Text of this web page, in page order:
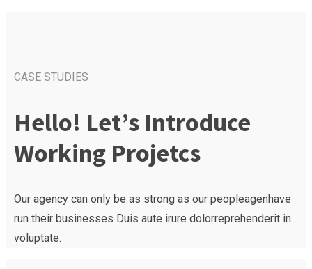
CASE STUDIES
Hello! Let’s Introduce
Working Projetcs
Our agency can only be as strong as our peopleagenhave
run their businesses Duis aute irure dolorreprehenderit in
voluptate.